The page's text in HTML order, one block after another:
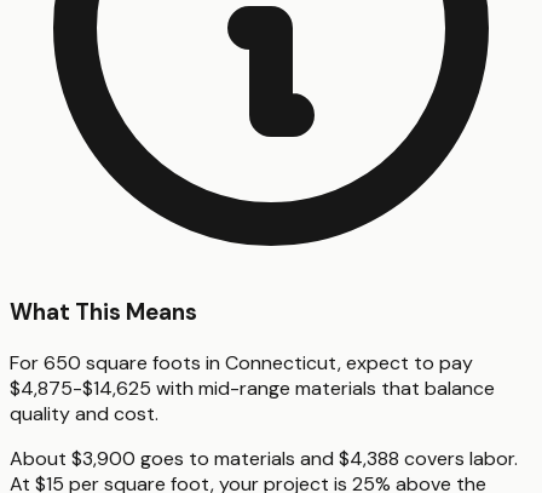
What This Means
For 650 square foots in Connecticut, expect to pay
$4,875-$14,625 with mid-range materials that balance
quality and cost.
About $3,900 goes to materials and $4,388 covers labor.
At $15 per square foot, your project is 25% above the